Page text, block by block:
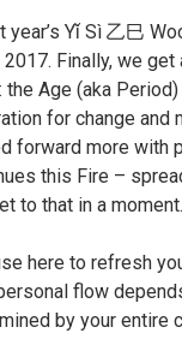
year’s Yǐ Sì ㇠巳
2017. Finally, we
the Age (aka
for change and
forward more with
this Fire –
to that in a moment.
here to refresh
flow
by your entire